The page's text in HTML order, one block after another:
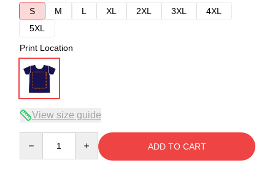
S
M L XL 2XL 3XL
4XL
5XL
Print Location
View size guide
ADD TO CART